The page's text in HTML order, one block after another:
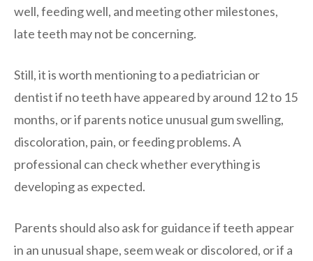
well, feeding well, and meeting other milestones,
late teeth may not be concerning.
Still, it is worth mentioning to a pediatrician or
dentist if no teeth have appeared by around 12 to 15
months, or if parents notice unusual gum swelling,
discoloration, pain, or feeding problems. A
professional can check whether everything is
developing as expected.
Parents should also ask for guidance if teeth appear
in an unusual shape, seem weak or discolored, or if a